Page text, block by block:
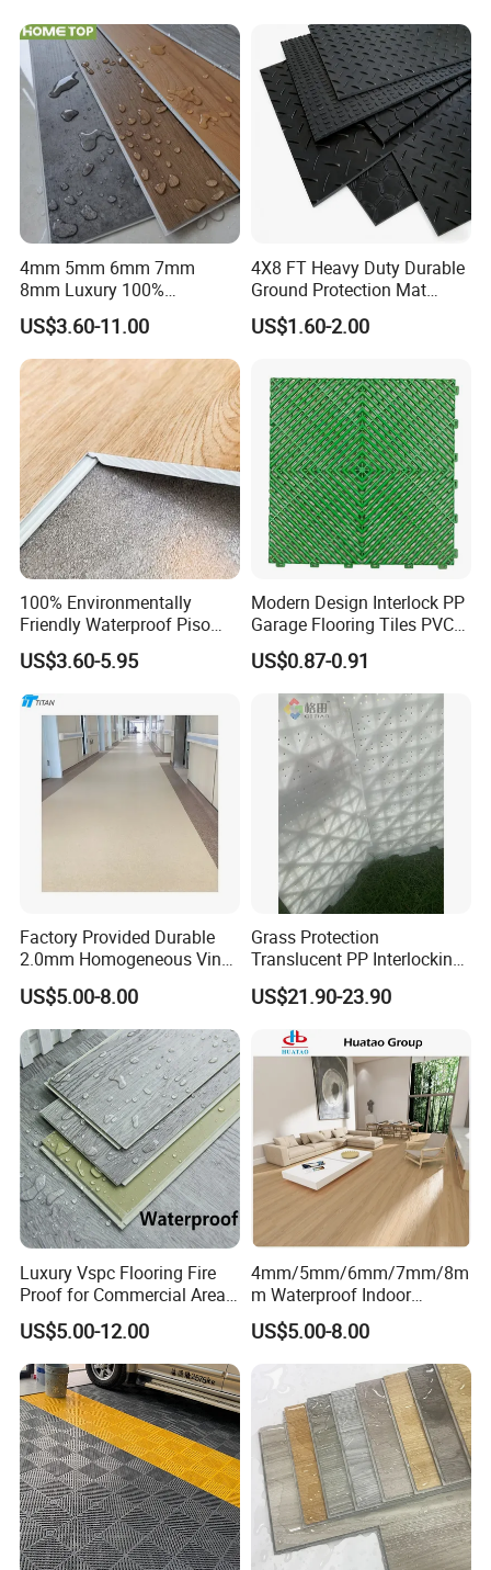
PVC Vinyl Spc Plank
Flooring for Living
Room/Dining Room/Offices
4mm 5mm 6mm 7mm
8mm Luxury 100%
Waterproof UV Coating
Unilin Click with IXPE
Formaldehyde and Voc Free
Rigid Core Hybrid Piso Vinyl
Spc Flooring
US$3.60-11.00
4X8 FT Heavy Duty Durable
Ground Protection Mat
HDPE Ground Protection
Mat
US$1.60-2.00
100% Environmentally
Friendly Waterproof Piso
Spc Vinilico PVC Flooring
Tile Plank 4mm-6mm Plank
Vinyl Lvt WPC Espc Spc
Floor for Indoor Residential
US$3.60-5.95
Modern Design Interlock PP
Garage Flooring Tiles PVC
Slab Rib Garage Floor Mat
US$0.87-0.91
Factory Provided Durable
2.0mm Homogeneous Vinyl
Roll Flooring for Hospital
US$5.00-8.00
Grass Protection
Translucent PP Interlocking
Decking Design Waterproof
Outdoor Floor Covering
US$21.90-23.90
Luxury Vspc Flooring Fire
Proof for Commercial Area
US$5.00-12.00
4mm/5mm/6mm/7mm/8m
m Waterproof Indoor
Decoration Spc
Flooring/Vinyl Flooring/PVC
Flooring
US$5.00-8.00